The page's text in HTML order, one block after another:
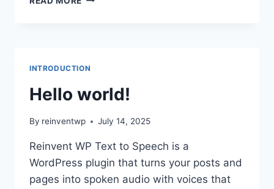
AI
READ
AND
AUDIO
ARTICLES
INTRODUCTION
Hello world!
By reinventwp July 14, 2025
Reinvent WP Text to Speech is a
WordPress plugin that turns your posts and
pages into spoken audio with voices that